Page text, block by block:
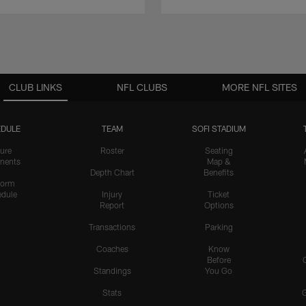
CLUB LINKS
TEAM
Roster
Depth Chart
Injury
Report
Transactions
Coaches
Standings
Stats
SOFI STADIUM
Seating
Map &
Benefits
Ticket
Options
Parking
Know
Before
You Go
NFL CLUBS MORE NFL SITES